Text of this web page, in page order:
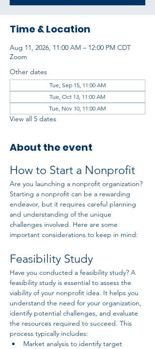
Time & Location
Aug 11, 2026, 11:00 AM – 12:00 PM CDT
Zoom
Other dates
Tue, Sep 15, 11:00 AM
Tue, Oct 13, 11:00 AM
Tue, Nov 10, 11:00 AM
View all 5 dates
About the event
How to Start a Nonprofit
Are you launching a nonprofit organization?
Starting a nonprofit can be a rewarding
endeavor, but it requires careful planning
and understanding of the unique
challenges involved. Here are some
important considerations to keep in mind:
Feasibility Study
Have you conducted a feasibility study? A
feasibility study is essential to assess the
viability of your nonprofit idea. It helps you
understand the need for your organization,
identify potential challenges, and evaluate
the resources required to succeed. This
process typically includes:
Market analysis to identify target